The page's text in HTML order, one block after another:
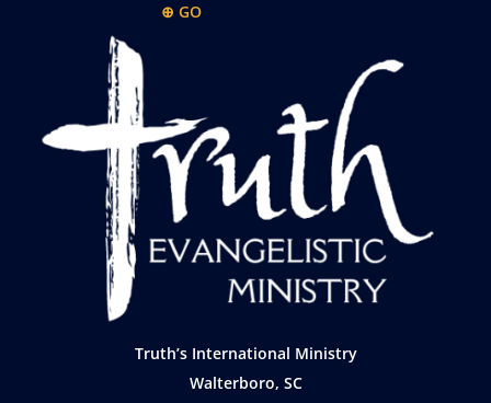
⊕ GO
Truth’s International Ministry
Walterboro, SC